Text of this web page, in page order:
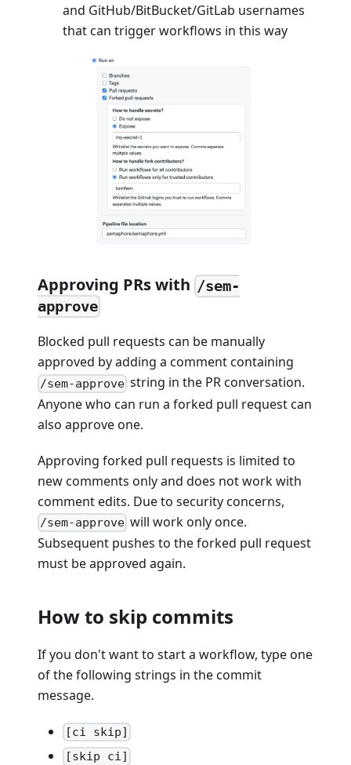
and GitHub/BitBucket/GitLab usernames
that can trigger workflows in this way
Approving PRs with /sem-
approve
Blocked pull requests can be manually
approved by adding a comment containing
/sem-approve string in the PR conversation.
Anyone who can run a forked pull request can
also approve one.
Approving forked pull requests is limited to
new comments only and does not work with
comment edits. Due to security concerns,
/sem-approve will work only once.
Subsequent pushes to the forked pull request
must be approved again.
How to skip commits
If you don't want to start a workflow, type one
of the following strings in the commit
message.
[ci skip]
[skip ci]